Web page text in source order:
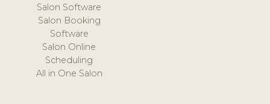
Salon Software
Salon Booking
Software
Salon Online
Scheduling
All in One Salon